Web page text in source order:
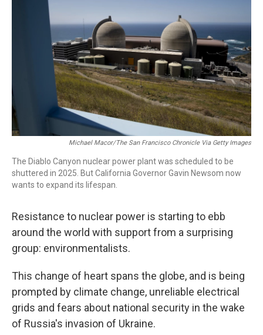
o
o
k
e
r
d
I
n
Michael Macor/The San Francisco Chronicle Via Getty Images
The Diablo Canyon nuclear power plant was scheduled to be
shuttered in 2025. But California Governor Gavin Newsom now
wants to expand its lifespan.
Resistance to nuclear power is starting to ebb
around the world with support from a surprising
group: environmentalists.
This change of heart spans the globe, and is being
prompted by climate change, unreliable electrical
grids and fears about national security in the wake
of Russia's invasion of Ukraine.